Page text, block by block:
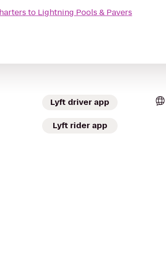
to Lightning Pools & Pavers
Lyft driver app
Lyft rider app